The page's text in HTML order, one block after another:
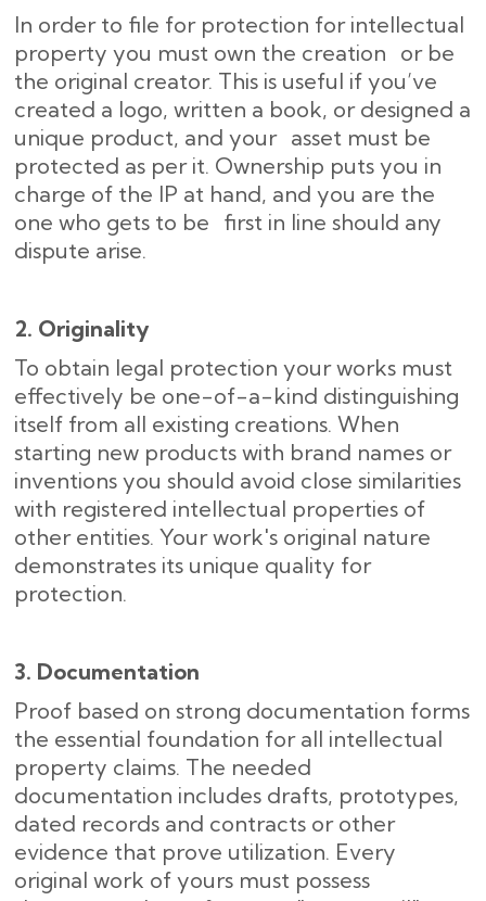
In order to file for protection for intellectual
property you must own the creation or be
the original creator. This is useful if you’ve
created a logo, written a book, or designed a
unique product, and your asset must be
protected as per it. Ownership puts you in
charge of the IP at hand, and you are the
one who gets to be first in line should any
dispute arise.
2. Originality
To obtain legal protection your works must
effectively be one-of-a-kind distinguishing
itself from all existing creations. When
starting new products with brand names or
inventions you should avoid close similarities
with registered intellectual properties of
other entities. Your work's original nature
demonstrates its unique quality for
protection.
3. Documentation
Proof based on strong documentation forms
the essential foundation for all intellectual
property claims. The needed
documentation includes drafts, prototypes,
dated records and contracts or other
evidence that prove utilization. Every
original work of yours must possess